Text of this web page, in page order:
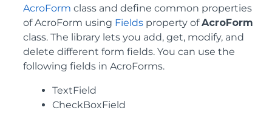
AcroForm class and define common properties
of AcroForm using Fields property ofAcroForm
class. The library lets you add, get, modify, and
delete different form fields. You can use the
following fields in AcroForms.
TextField
CheckBoxField